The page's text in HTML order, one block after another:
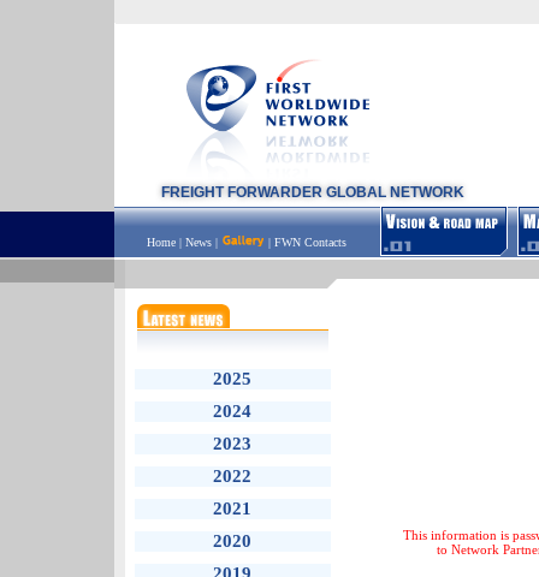
FREIGHT FORWARDER GLOBAL NETWORK
Home | News | | FWN Contacts
2025
2024
2023
2022
2021
2020
This information is
to Network